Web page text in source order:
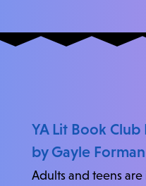
YA Lit Book Club
by Gayle Forman
Adults and teens